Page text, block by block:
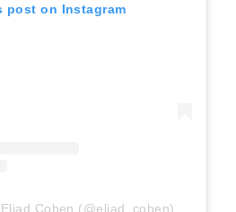
post on Instagram
Cohen (@eliad_cohen)